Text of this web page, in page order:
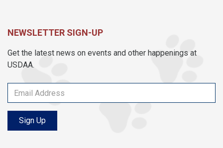
NEWSLETTER SIGN-UP
Get the latest news on events and other happenings at
USDAA.
Sign Up